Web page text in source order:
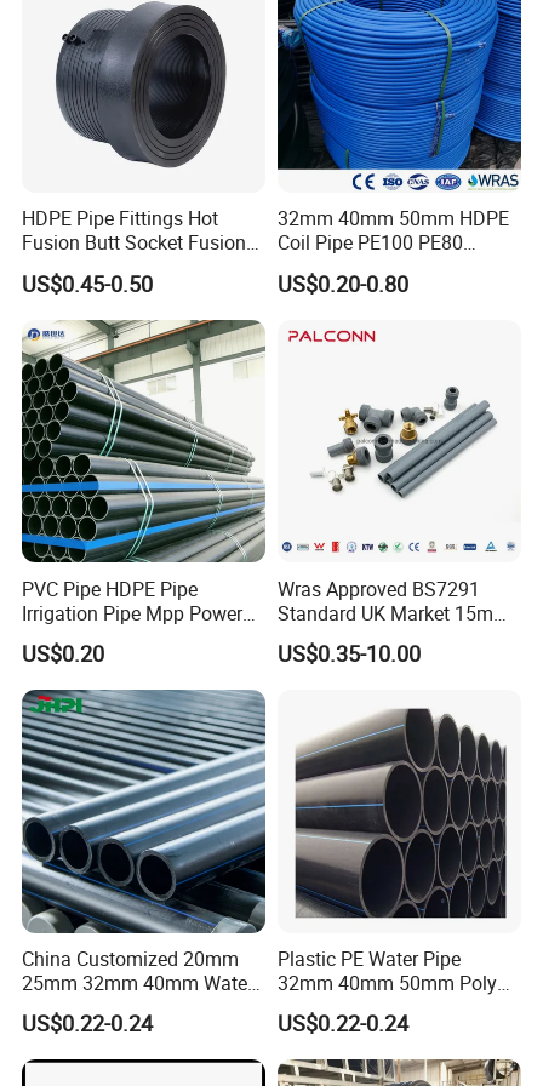
Packaging & Shipping
HDPE Pipe Fittings Hot
Fusion Butt Socket Fusion
Electrofusion Flange Plate
Dfps
US$0.45-0.50
32mm 40mm 50mm HDPE
Coil Pipe PE100 PE80
Irrigation Pipe Drip Irrigation
Water Supply Pipe
Communication Cable
US$0.20-0.80
PVC Pipe HDPE Pipe
Irrigation Pipe Mpp Power
Engineering Plastic Pipeline
Used for Water Supply Gas
Network and Green Area
Irrigation Infrastructure
HDPE Pipe
US$0.20
Wras Approved BS7291
Standard UK Market 15mm
22mm Pb Pipe
US$0.35-10.00
China Customized 20mm
25mm 32mm 40mm Water
Supply HDPE Pipe for
Flexible PE Threading Tube
DN20-1600 Sizing
US$0.22-0.24
Plastic PE Water Pipe
32mm 40mm 50mm Poly
PE100 Pipes Price HDPE
Pipe for Water Supply
Irrigation
US$0.22-0.24